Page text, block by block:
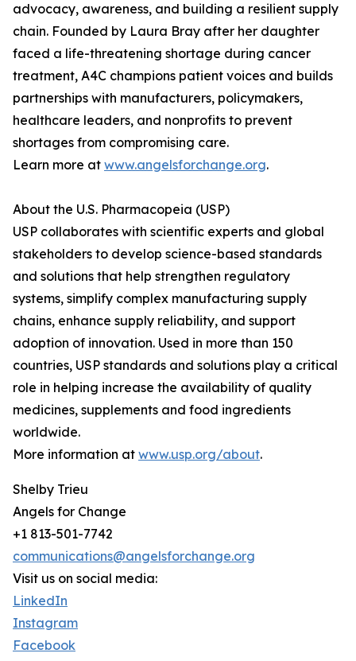
advocacy, awareness, and building a resilient supply
chain. Founded by Laura Bray after her daughter
faced a life-threatening shortage during cancer
treatment, A4C champions patient voices and builds
partnerships with manufacturers, policymakers,
healthcare leaders, and nonprofits to prevent
shortages from compromising care.
Learn more at www.angelsforchange.org.
About the U.S. Pharmacopeia (USP)
USP collaborates with scientific experts and global
stakeholders to develop science-based standards
and solutions that help strengthen regulatory
systems, simplify complex manufacturing supply
chains, enhance supply reliability, and support
adoption of innovation. Used in more than 150
countries, USP standards and solutions play a critical
role in helping increase the availability of quality
medicines, supplements and food ingredients
worldwide.
More information at www.usp.org/about.
Shelby Trieu
Angels for Change
+1 813-501-7742
communications@angelsforchange.org
Visit us on social media:
LinkedIn
Instagram
Facebook